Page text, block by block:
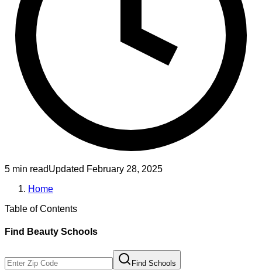
5 min readUpdated February 28, 2025
Home
Table of Contents
Find Beauty Schools
Find Schools